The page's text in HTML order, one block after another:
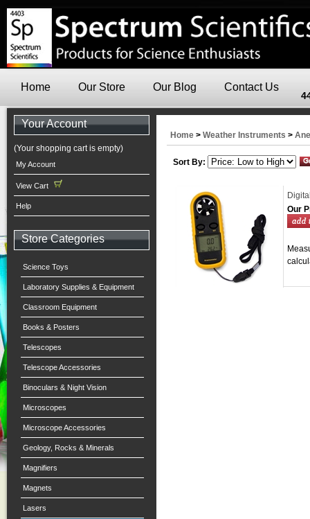
Home Our Store Our Blog Contact Us
Your Account
(Your shopping cart is empty)
My Account
View Cart
Help
Store Categories
Science Toys
Laboratory Supplies & Equipment
Classroom Equipment
Books & Posters
Telescopes
Telescope Accessories
Binoculars & Night Vision
Microscopes
Microscope Accessories
Geology, Rocks & Minerals
Magnifiers
Magnets
Lasers
Home > Weather Instruments >
Sort By:
Our